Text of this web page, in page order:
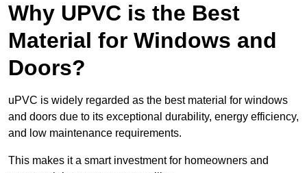
Why UPVC is the Best
Material for Windows and
Doors?
uPVC is widely regarded as the best material for windows
and doors due to its exceptional durability, energy efficiency,
and low maintenance requirements.
This makes it a smart investment for homeowners and